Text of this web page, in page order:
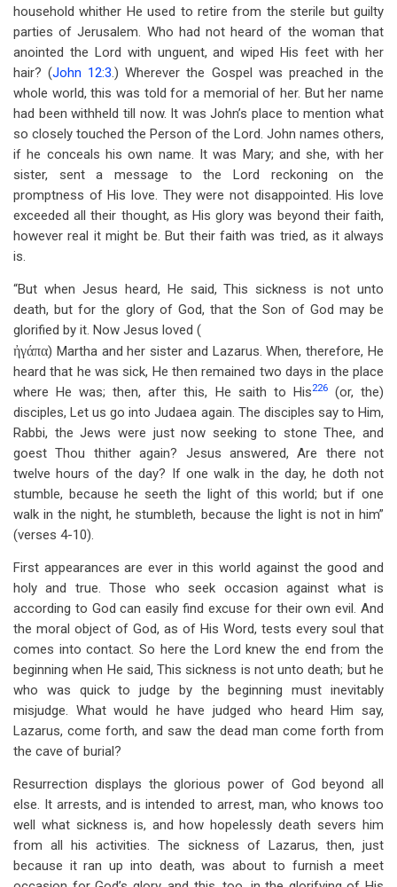
household whither He used to retire from the sterile but guilty
parties of Jerusalem. Who had not heard of the woman that
anointed the Lord with unguent, and wiped His feet with her
hair? (John 12:3.) Wherever the Gospel was preached in the
whole world, this was told for a memorial of her. But her name
had been withheld till now. It was John’s place to mention what
so closely touched the Person of the Lord. John names others,
if he conceals his own name. It was Mary; and she, with her
sister, sent a message to the Lord reckoning on the
promptness of His love. They were not disappointed. His love
exceeded all their thought, as His glory was beyond their faith,
however real it might be. But their faith was tried, as it always
is.
“But when Jesus heard, He said, This sickness is not unto
death, but for the glory of God, that the Son of God may be
glorified by it. Now Jesus loved (
ἠγάπα) Martha and her sister and Lazarus. When, therefore, He
heard that he was sick, He then remained two days in the place
where He was; then, after this, He saith to His226(or, the)
disciples, Let us go into Judaea again. The disciples say to Him,
Rabbi, the Jews were just now seeking to stone Thee, and
goest Thou thither again? Jesus answered, Are there not
twelve hours of the day? If one walk in the day, he doth not
stumble, because he seeth the light of this world; but if one
walk in the night, he stumbleth, because the light is not in him”
(verses 4-10).
First appearances are ever in this world against the good and
holy and true. Those who seek occasion against what is
according to God can easily find excuse for their own evil. And
the moral object of God, as of His Word, tests every soul that
comes into contact. So here the Lord knew the end from the
beginning when He said, This sickness is not unto death; but he
who was quick to judge by the beginning must inevitably
misjudge. What would he have judged who heard Him say,
Lazarus, come forth, and saw the dead man come forth from
the cave of burial?
Resurrection displays the glorious power of God beyond all
else. It arrests, and is intended to arrest, man, who knows too
well what sickness is, and how hopelessly death severs him
from all his activities. The sickness of Lazarus, then, just
because it ran up into death, was about to furnish a meet